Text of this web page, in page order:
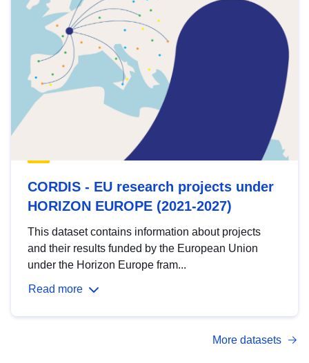
CORDIS - EU research projects under
HORIZON EUROPE (2021-2027)
This dataset contains information about projects
and their results funded by the European Union
under the Horizon Europe fram...
Read more
More datasets